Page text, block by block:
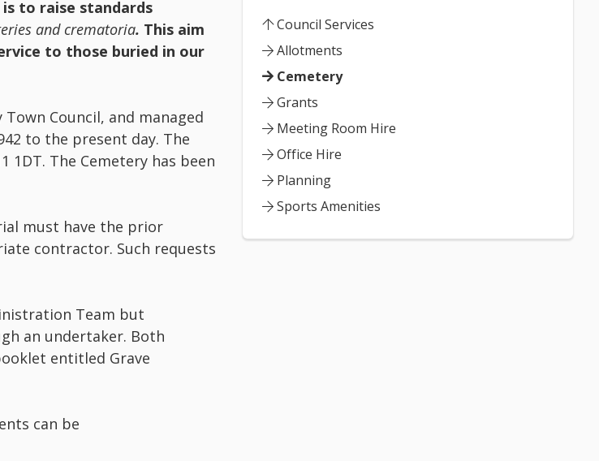
to raise standards
and crematoria. This aim
to those buried in our
Council, and managed
to the present day. The
1DT. The Cemetery has been
must have the prior
contractor. Such requests
Team but
an undertaker. Both
entitled Grave
can be
Council Services
Allotments
Cemetery
Grants
Meeting Room Hire
Office Hire
Planning
Sports Amenities